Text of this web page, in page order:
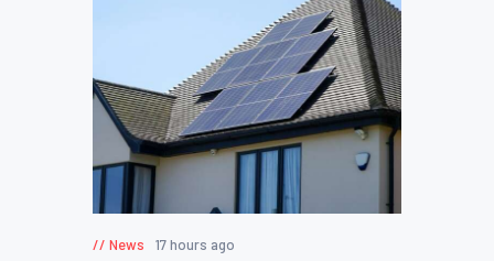
News 17 hours ago